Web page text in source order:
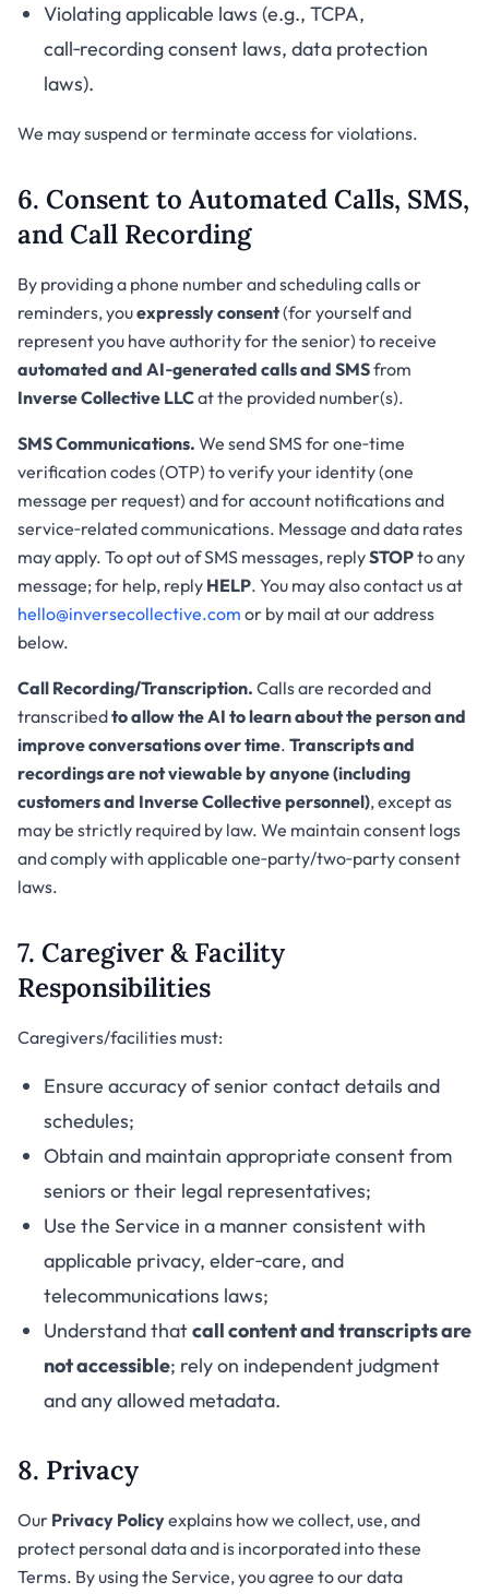
Violating applicable laws (e.g., TCPA,
call‑recording consent laws, data protection
laws).
We may suspend or terminate access for violations.
6. Consent to Automated Calls, SMS,
and Call Recording
By providing a phone number and scheduling calls or
reminders, youexpressly consent(for yourself and
represent you have authority for the senior) to receive
automated and AI‑generated calls and SMSfrom
Inverse Collective LLCat the provided number(s).
SMS Communications. We send SMS for one‑time
verification codes (OTP) to verify your identity (one
message per request) and for account notifications and
service‑related communications. Message and data rates
may apply. To opt out of SMS messages, replySTOPto any
message; for help, reply HELP. You may also contact us at
hello@inversecollective.com or by mail at our address
below.
Call Recording/Transcription. Calls are recorded and
transcribedto allow the AI to learn about the person and
improve conversations over time. Transcripts and
recordings are not viewable by anyone (including
customers and Inverse Collective personnel), except as
may be strictly required by law. We maintain consent logs
and comply with applicable one‑party/two‑party consent
laws.
7. Caregiver & Facility
Responsibilities
Caregivers/facilities must:
Ensure accuracy of senior contact details and
schedules;
Obtain and maintain appropriate consent from
seniors or their legal representatives;
Use the Service in a manner consistent with
applicable privacy, elder‑care, and
telecommunications laws;
Understand thatcall content and transcripts are
not accessible; rely on independent judgment
and any allowed metadata.
8. Privacy
Our Privacy Policyexplains how we collect, use, and
protect personal data and is incorporated into these
Terms. By using the Service, you agree to our data